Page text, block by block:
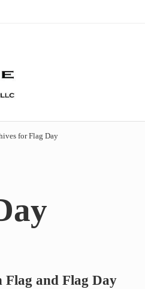
for Flag Day
Flag and Flag Day